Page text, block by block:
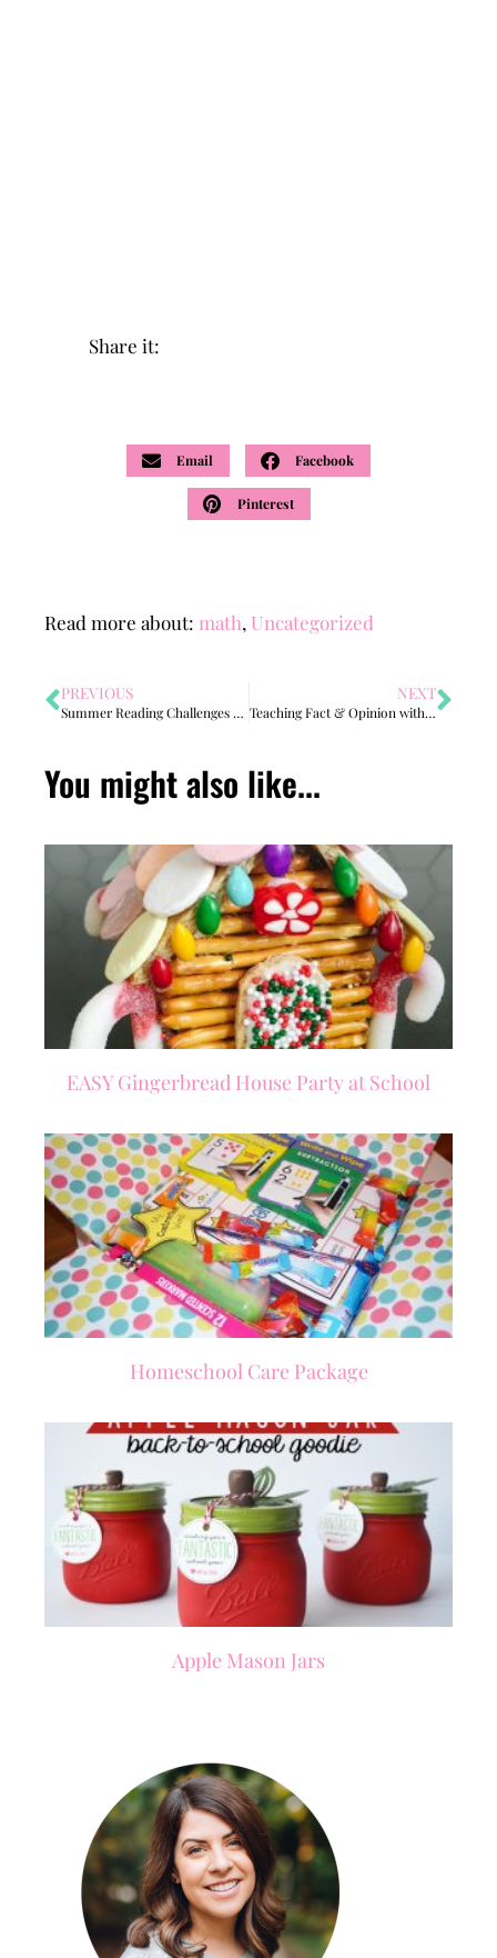
Share it:
Email Facebook
Pinterest
Read more about: math, Uncategorized
PREVIOUS
Summer Reading Challenges 2022
NEXT
Teaching Fact & Opinion with FUNKY Shoes!
You might also like...
EASY Gingerbread House Party at School
Homeschool Care Package
Apple Mason Jars